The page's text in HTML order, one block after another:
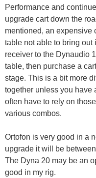
Performance and
upgrade cart down the
mentioned, an expensive
table not able to bring out
receiver to the Dynaudio
table, then purchase a
stage. This is a bit more
together unless you have
often have to rely on
various combos.
Ortofon is very good in a
upgrade it will be
The Dyna 20 may be an
good in my rig.